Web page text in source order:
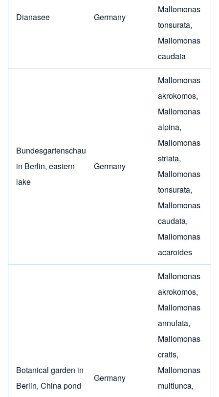
Dianasee Germany
Mallomonas
tonsurata,
Mallomonas
caudata
Bundesgartenschau
in Berlin, eastern
lake
Germany
Mallomonas
akrokomos,
Mallomonas
alpina,
Mallomonas
striata,
Mallomonas
tonsurata,
Mallomonas
caudata,
Mallomonas
acaroides
Botanical garden in
Berlin, China pond
Germany
Mallomonas
akrokomos,
Mallomonas
annulata,
Mallomonas
cratis,
Mallomonas
multiunca,